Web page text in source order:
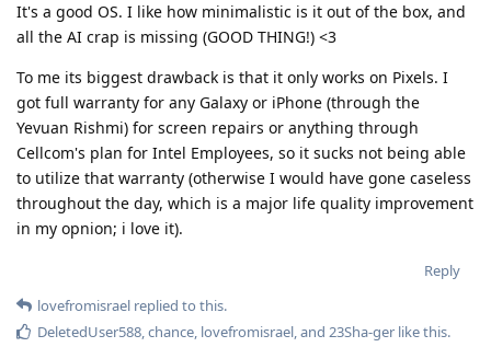
It's a good OS. I like how minimalistic is it out of the box, and
all the AI crap is missing (GOOD THING!) <3
To me its biggest drawback is that it only works on Pixels. I
got full warranty for any Galaxy or iPhone (through the
Yevuan Rishmi) for screen repairs or anything through
Cellcom's plan for Intel Employees, so it sucks not being able
to utilize that warranty (otherwise I would have gone caseless
throughout the day, which is a major life quality improvement
in my opnion; i love it).
Reply
lovefromisrael replied to this.
DeletedUser588,chance, lovefromisrael, and 23Sha-ger like this.